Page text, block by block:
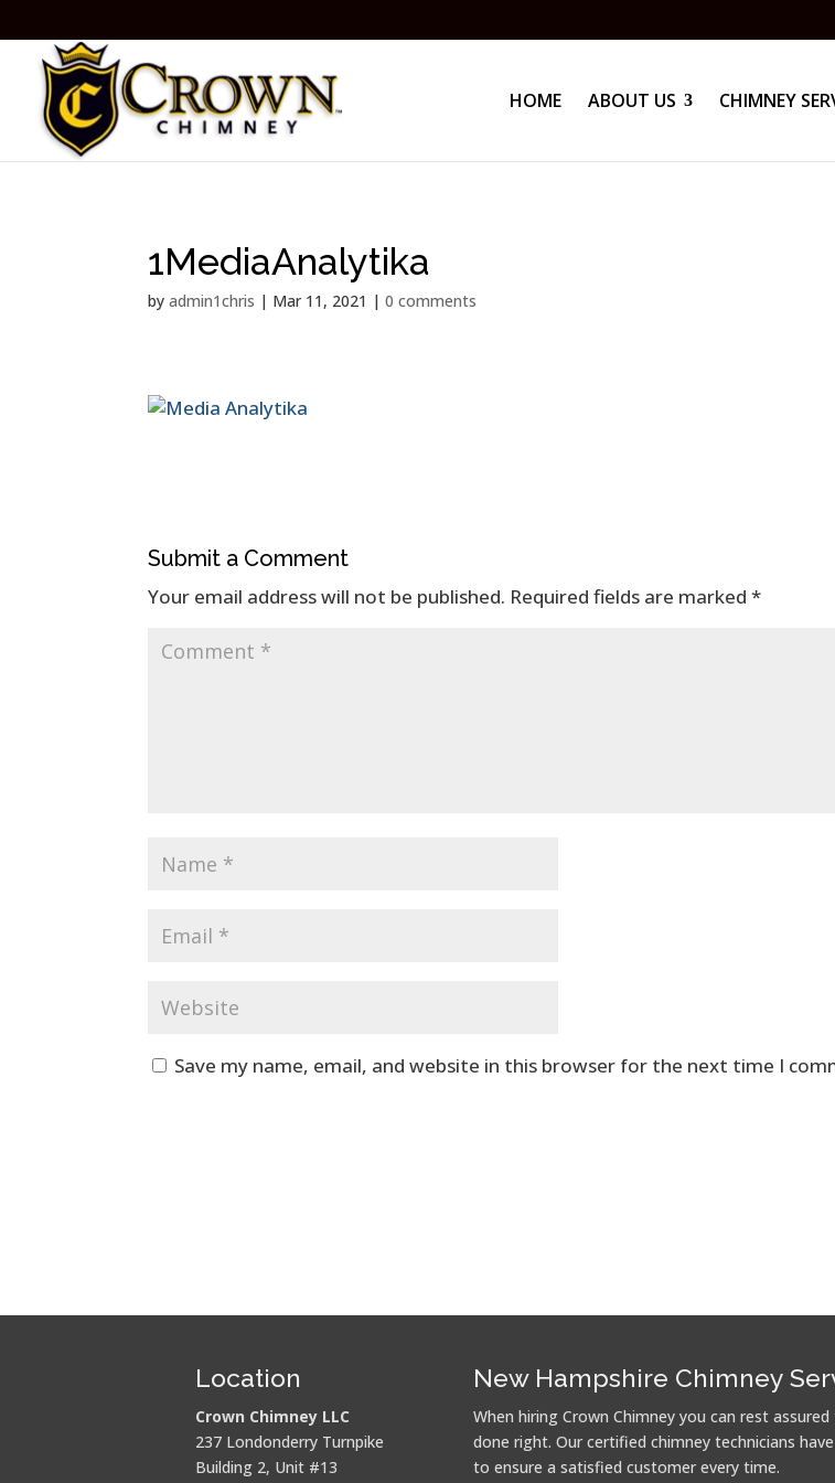
HOME ABOUT US CHIMNEY
1MediaAnalytika
byadmin1chris | Mar 11, 2021 |0 comments
Submit a Comment
Your email address will not be published. Required fields are marked*
Save my name, email, and website in this browser for the next time I
Location
Crown Chimney LLC
237 Londonderry Turnpike
Building 2, Unit #13
New Hampshire Chimney
When hiring Crown Chimney you can rest
done right. Our certified chimney technicians
to ensure a satisfied customer every time.